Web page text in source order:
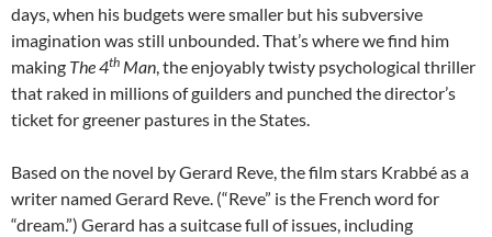
days, when his budgets were smaller but his subversive
imagination was still unbounded. That’s where we find him
making The 4th Man, the enjoyably twisty psychological thriller
that raked in millions of guilders and punched the director’s
ticket for greener pastures in the States.
Based on the novel by Gerard Reve, the film stars Krabbé as a
writer named Gerard Reve. (“Reve” is the French word for
“dream.”) Gerard has a suitcase full of issues, including